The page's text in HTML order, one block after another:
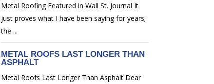
Metal Roofing Featured in Wall St. Journal It
just proves what I have been saying for years;
the ...
METAL ROOFS LAST LONGER THAN
ASPHALT
Metal Roofs Last Longer Than Asphalt Dear